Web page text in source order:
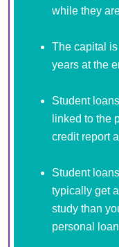
while they
The capital
years at the
Student
linked to the
credit report
Student
typically get
study than
personal